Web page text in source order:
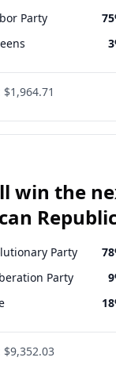
Party 75
3
$1,964.71
win the
of
Party 78
Party 9
18
$9,352.03